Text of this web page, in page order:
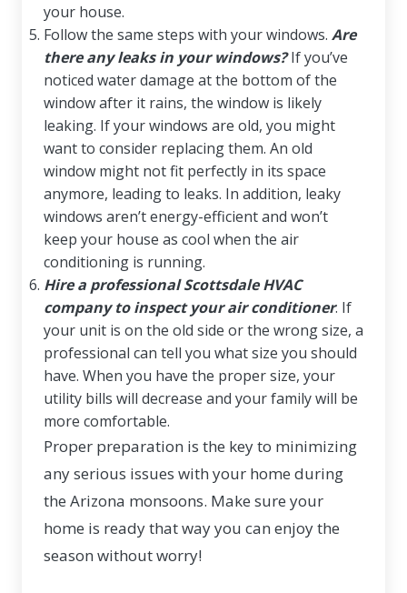
your house.
Follow the same steps with your windows. Are
there any leaks in your windows?If you’ve
noticed water damage at the bottom of the
window after it rains, the window is likely
leaking. If your windows are old, you might
want to consider replacing them. An old
window might not fit perfectly in its space
anymore, leading to leaks. In addition, leaky
windows aren’t energy-efficient and won’t
keep your house as cool when the air
conditioning is running.
Hire a professional Scottsdale HVAC
company to inspect your air conditioner. If
your unit is on the old side or the wrong size, a
professional can tell you what size you should
have. When you have the proper size, your
utility bills will decrease and your family will be
more comfortable.
Proper preparation is the key to minimizing
any serious issues with your home during
the Arizona monsoons. Make sure your
home is ready that way you can enjoy the
season without worry!